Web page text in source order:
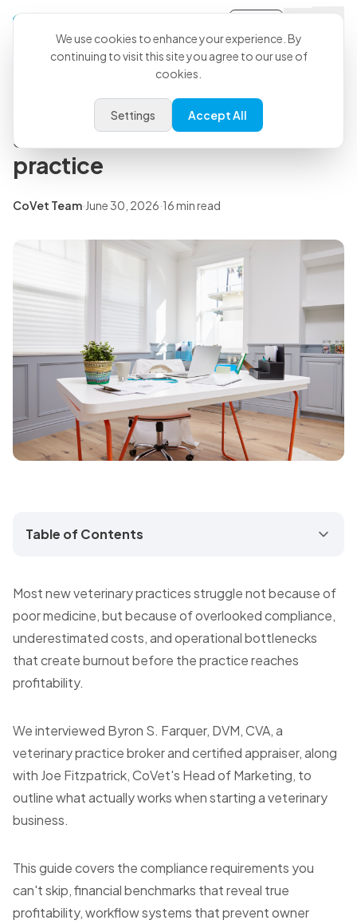
Back to all articles
Veterinary business: how to
start and run an efficient
practice
CoVet Team·June 30, 2026·16 min read
Table of Contents
Most new veterinary practices struggle not because of
poor medicine, but because of overlooked compliance,
underestimated costs, and operational bottlenecks
that create burnout before the practice reaches
profitability.
We interviewed Byron S. Farquer, DVM, CVA, a
veterinary practice broker and certified appraiser, along
with Joe Fitzpatrick, CoVet's Head of Marketing, to
outline what actually works when starting a veterinary
business.
This guide covers the compliance requirements you
can't skip, financial benchmarks that reveal true
profitability, workflow systems that prevent owner
We use cookies to enhance your experience. By
continuing to visit this site you agree to our use of
cookies.
Settings Accept All